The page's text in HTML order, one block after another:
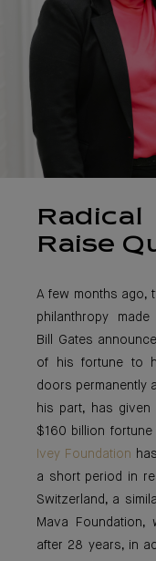
Raise
A few months ago,
philanthropy made
Bill Gates
of his fortune to
doors permanently
his part, has
$160 billion fortune
Ivey Foundation
a short period in
Switzerland, a
Mava
after 28 years, in